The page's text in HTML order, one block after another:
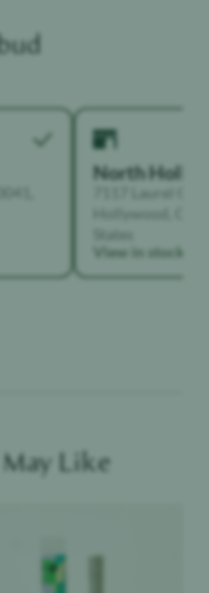
North
7117 Laurel
Hollywood,
View in stock →
Like